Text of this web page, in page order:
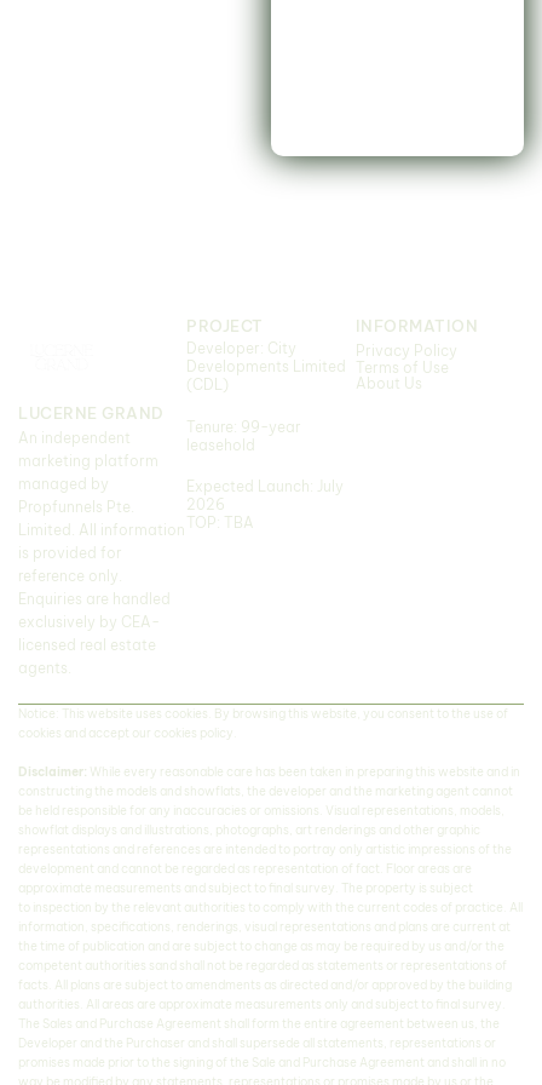
LUCERNE GRAND
An independent
marketing platform
managed by
Propfunnels Pte.
Limited. All information
is provided for
reference only.
Enquiries are handled
exclusively by CEA-
licensed real estate
agents.
PROJECT
Developer: City
Developments Limited
(CDL)
Tenure: 99-year
leasehold
Expected Launch: July
2026
TOP: TBA
INFORMATION
Privacy Policy
Terms of Use
About Us
Notice: This website uses cookies. By browsing this website, you consent to the use of
cookies and accept our cookies policy.
Disclaimer: While every reasonable care has been taken in preparing this website and in
constructing the models and showflats, the developer and the marketing agent cannot
be held responsible for any inaccuracies or omissions. Visual representations, models,
showflat displays and illustrations, photographs, art renderings and other graphic
representations and references are intended to portray only artistic impressions of the
development and cannot be regarded as representation of fact. Floor areas are
approximate measurements and subject to final survey. The property is subject
to inspection by the relevant authorities to comply with the current codes of practice. All
information, specifications, renderings, visual representations and plans are current at
the time of publication and are subject to change as may be required by us and/or the
competent authorities sand shall not be regarded as statements or representations of
facts. All plans are subject to amendments as directed and/or approved by the building
authorities. All areas are approximate measurements only and subject to final survey.
The Sales and Purchase Agreement shall form the entire agreement between us, the
Developer and the Purchaser and shall supersede all statements, representations or
promises made prior to the signing of the Sale and Purchase Agreement and shall in no
way be modified by any statements, representations or promises made by us or the